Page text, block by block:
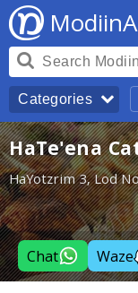
Categories
HaTe'ena
HaYotzrim 3, Lod
Chat Waze